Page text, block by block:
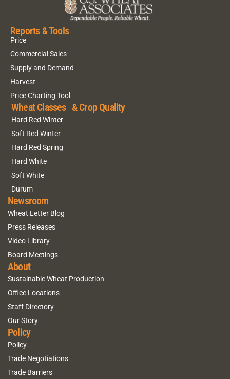
Reports & Tools
Price
Commercial Sales
Supply and Demand
Harvest
Price Charting Tool
Wheat Classes & Crop Quality
Hard Red Winter
Soft Red Winter
Hard Red Spring
Hard White
Soft White
Durum
Newsroom
Wheat Letter Blog
Press Releases
Video Library
Board Meetings
About
Sustainable Wheat Production
Office Locations
Staff Directory
Our Story
Policy
Policy
Trade Negotiations
Trade Barriers